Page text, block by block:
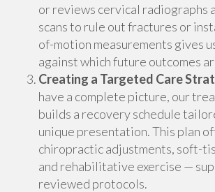
or reviews cervical radiographs
scans to rule out fractures or
of-motion measurements gives
against which future outcomes
Creating a Targeted Care
have a complete picture, our
builds a recovery schedule
unique presentation. This plan
chiropractic adjustments, soft-
and rehabilitative exercise —
reviewed protocols.